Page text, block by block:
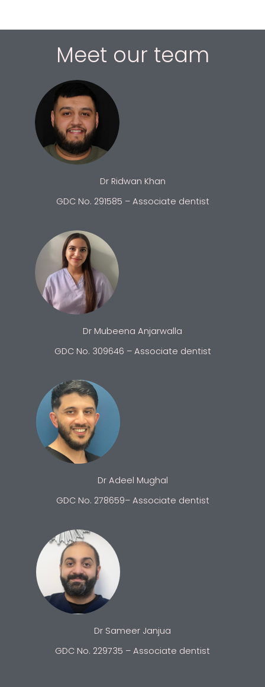
Meet our team
Dr Ridwan Khan
GDC No. 291585 – Associate dentist
Dr Mubeena Anjarwalla
GDC No. 309646 – Associate dentist
Dr Adeel Mughal
GDC No. 278659– Associate dentist
Dr Sameer Janjua
GDC No. 229735 – Associate dentist